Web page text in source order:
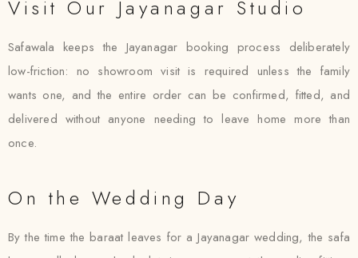
Visit Our Jayanagar Studio
Safawala keeps the Jayanagar booking process deliberately
low-friction: no showroom visit is required unless the family
wants one, and the entire order can be confirmed, fitted, and
delivered without anyone needing to leave home more than
once.
On the Wedding Day
By the time the baraat leaves for a Jayanagar wedding, the safa